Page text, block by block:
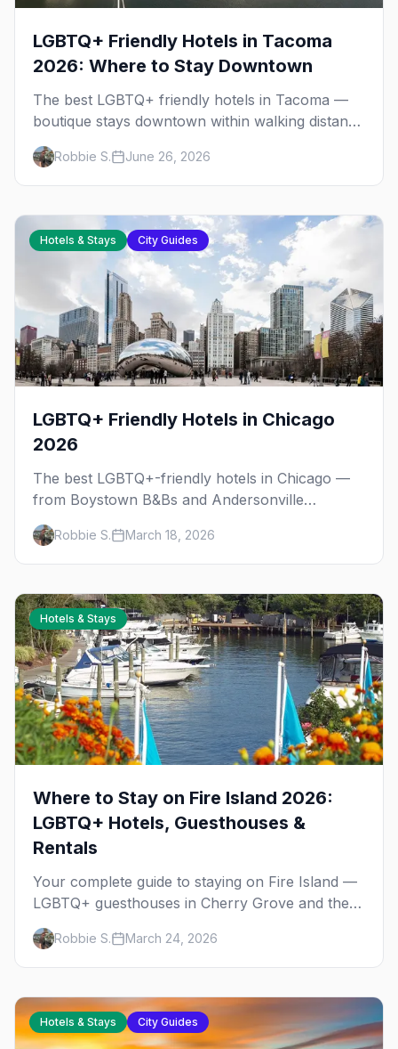
LGBTQ+ Friendly Hotels in Tacoma
2026: Where to Stay Downtown
The best LGBTQ+ friendly hotels in Tacoma —
boutique stays downtown within walking distance
of the gay bars, Wright Park, and the Museum
of Glass.
Robbie S. June 26, 2026
Hotels & Stays City Guides
LGBTQ+ Friendly Hotels in Chicago
2026
The best LGBTQ+-friendly hotels in Chicago —
from Boystown B&Bs and Andersonville
boutiques to downtown luxury, plus
neighborhood tips for every budget.
Robbie S. March 18, 2026
Hotels & Stays
Where to Stay on Fire Island 2026:
LGBTQ+ Hotels, Guesthouses &
Rentals
Your complete guide to staying on Fire Island —
LGBTQ+ guesthouses in Cherry Grove and the
Pines, house shares, vacation rentals, and tips
for booking event weekends.
Robbie S. March 24, 2026
Hotels & Stays City Guides